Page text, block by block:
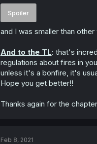
Spoiler
and I was smaller than
And to the TL: that's
regulations about fires in
unless it's a bonfire, it's
Hope you get better!!
Thanks again for the
Feb 8, 2021